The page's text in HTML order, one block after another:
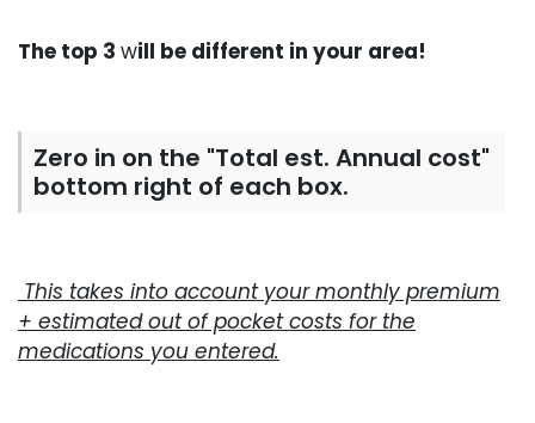
The top 3 will be different in your area!
Zero in on the "Total est. Annual cost"
bottom right of each box.
This takes into account your monthly premium
+ estimated out of pocket costs for the
medications you entered.